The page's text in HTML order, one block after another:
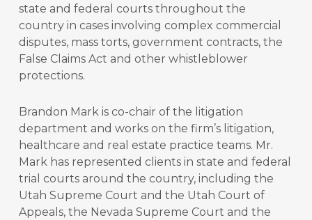
state and federal courts throughout the
country in cases involving complex commercial
disputes, mass torts, government contracts, the
False Claims Act and other whistleblower
protections.
Brandon Mark is co-chair of the litigation
department and works on the firm’s litigation,
healthcare and real estate practice teams. Mr.
Mark has represented clients in state and federal
trial courts around the country, including the
Utah Supreme Court and the Utah Court of
Appeals, the Nevada Supreme Court and the